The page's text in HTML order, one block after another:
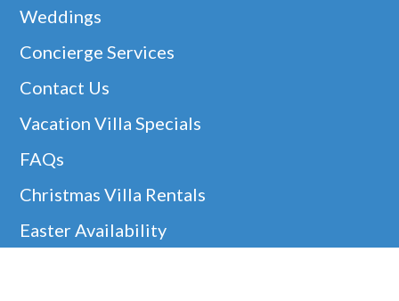
Weddings
Concierge Services
Contact Us
Vacation Villa Specials
FAQs
Christmas Villa Rentals
Easter Availability